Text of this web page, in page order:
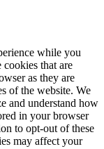
while you
that are
as they are
of the website. We
and understand how
in your browser
to opt-out of these
may affect your